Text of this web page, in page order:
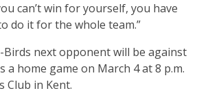
can’t win for yourself, you have
do it for the whole team.”
Birds next opponent will be against
a home game on March 4 at 8 p.m.
Club in Kent.